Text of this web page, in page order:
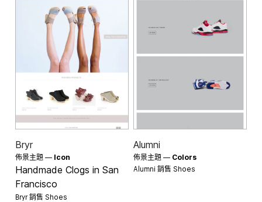
Bryr
佈景主題 — Icon
Handmade Clogs in San
Francisco
Bryr 銷售 Shoes
Alumni
佈景主題 — Colors
Alumni 銷售 Shoes